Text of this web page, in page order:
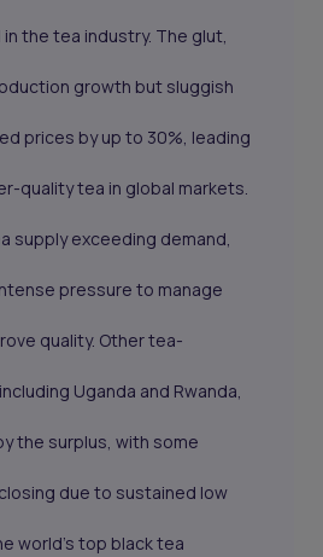
the tea industry. The glut,
growth but sluggish
prices by up to 30%, leading
quality tea in global markets.
supply exceeding demand,
pressure to manage
quality. Other tea-
Uganda and Rwanda,
the surplus, with some
due to sustained low
world’s top black tea